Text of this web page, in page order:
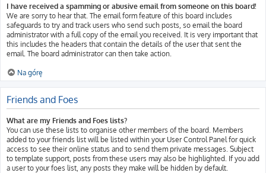
I have received a spamming or abusive email from someone on this board!
We are sorry to hear that. The email form feature of this board includes
safeguards to try and track users who send such posts, so email the board
administrator with a full copy of the email you received. It is very important that
this includes the headers that contain the details of the user that sent the
email. The board administrator can then take action.
Na górę
Friends and Foes
What are my Friends and Foes lists?
You can use these lists to organise other members of the board. Members
added to your friends list will be listed within your User Control Panel for quick
access to see their online status and to send them private messages. Subject
to template support, posts from these users may also be highlighted. If you add
a user to your foes list, any posts they make will be hidden by default.